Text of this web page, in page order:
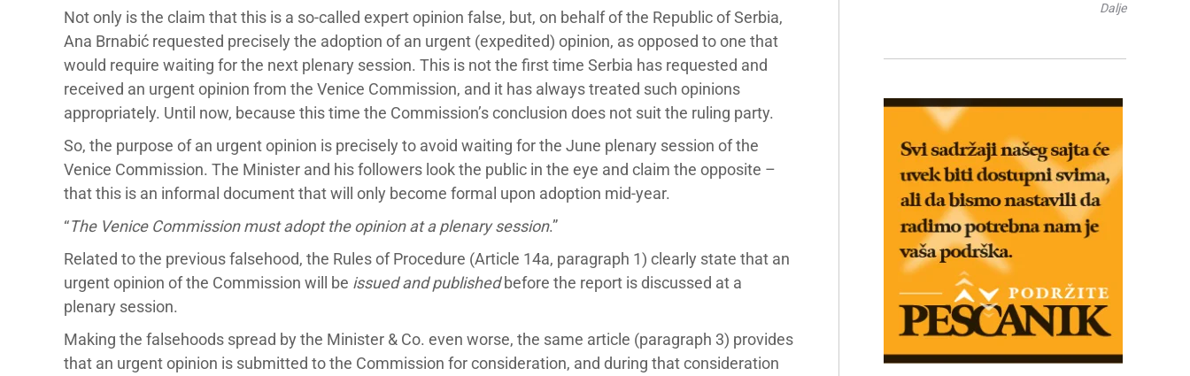
Not only is the claim that this is a so-called expert opinion false, but, on behalf of the Republic of Serbia,
Ana Brnabić requested precisely the adoption of an urgent (expedited) opinion, as opposed to one that
would require waiting for the next plenary session. This is not the first time Serbia has requested and
received an urgent opinion from the Venice Commission, and it has always treated such opinions
appropriately. Until now, because this time the Commission’s conclusion does not suit the ruling party.
So, the purpose of an urgent opinion is precisely to avoid waiting for the June plenary session of the
Venice Commission. The Minister and his followers look the public in the eye and claim the opposite –
that this is an informal document that will only become formal upon adoption mid-year.
“The Venice Commission must adopt the opinion at a plenary session.”
Related to the previous falsehood, the Rules of Procedure (Article 14a, paragraph 1) clearly state that an
urgent opinion of the Commission will be issued and publishedbefore the report is discussed at a
plenary session.
Making the falsehoods spread by the Minister & Co. even worse, the same article (paragraph 3) provides
that an urgent opinion is submitted to the Commission for consideration, and during that consideration
Dalje